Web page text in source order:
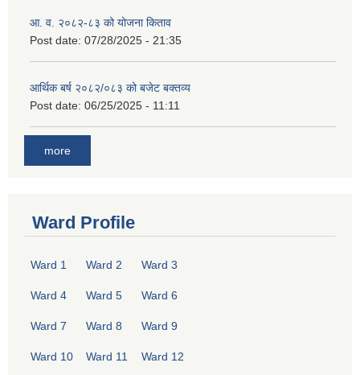
आ. व. २०८२-८३ को योजना किताव
Post date: 07/28/2025 - 21:35
आर्थिक बर्ष २०८२/०८३ को बजेट बक्तव्य
Post date: 06/25/2025 - 11:11
more
Ward Profile
Ward 1 Ward 2 Ward 3
Ward 4 Ward 5 Ward 6
Ward 7 Ward 8 Ward 9
Ward 10 Ward 11 Ward 12